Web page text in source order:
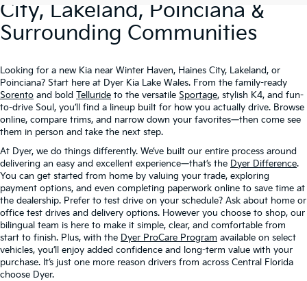
City, Lakeland, Poinciana &
Surrounding Communities
Looking for a new Kia near Winter Haven, Haines City, Lakeland, or
Poinciana? Start here at Dyer Kia Lake Wales. From the family-ready
Sorento and bold Telluride to the versatile Sportage, stylish K4, and fun-
to-drive Soul, you’ll find a lineup built for how you actually drive. Browse
online, compare trims, and narrow down your favorites—then come see
them in person and take the next step.
At Dyer, we do things differently. We’ve built our entire process around
delivering an easy and excellent experience—that’s the Dyer Difference.
You can get started from home by valuing your trade, exploring
payment options, and even completing paperwork online to save time at
the dealership. Prefer to test drive on your schedule? Ask about home or
office test drives and delivery options. However you choose to shop, our
bilingual team is here to make it simple, clear, and comfortable from
start to finish. Plus, with the Dyer ProCare Program available on select
vehicles, you’ll enjoy added confidence and long-term value with your
purchase. It’s just one more reason drivers from across Central Florida
choose Dyer.